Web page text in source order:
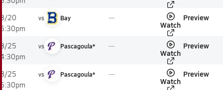
8/20
6:30pm
vs Bay
Watch
Preview
8/25
4:30pm
vs Pascagoula*
Watch
Preview
8/25
6:30pm
vs Pascagoula*
Watch
Preview